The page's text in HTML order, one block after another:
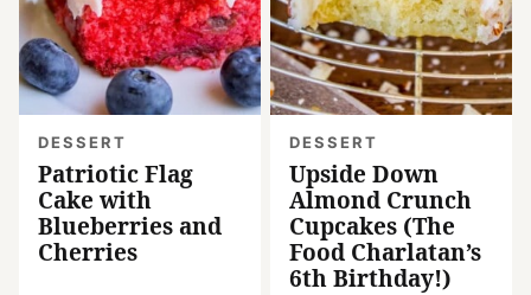
DESSERT
Patriotic Flag
Cake with
Blueberries and
Cherries
DESSERT
Upside Down
Almond Crunch
Cupcakes (The
Food Charlatan’s
6th Birthday!)